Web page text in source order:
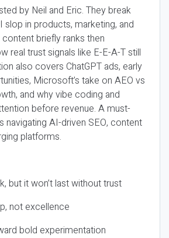
by Neil and Eric. They break
in products, marketing, and
briefly ranks then
real trust signals like E-E-A-T still
also covers ChatGPT ads, early
Microsoft’s take on AEO vs
and why vibe coding and
before revenue. A must-
navigating AI-driven SEO, content
platforms.
but it won’t last without trust
not excellence
bold experimentation